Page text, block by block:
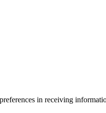
in receiving